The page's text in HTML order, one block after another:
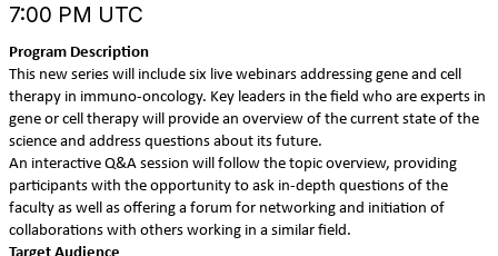
7:00 PM UTC
Program Description
This new series will include six live webinars addressing gene and cell
therapy in immuno-oncology. Key leaders in the field who are experts in
gene or cell therapy will provide an overview of the current state of the
science and address questions about its future.
An interactive Q&A session will follow the topic overview, providing
participants with the opportunity to ask in-depth questions of the
faculty as well as offering a forum for networking and initiation of
collaborations with others working in a similar field.
Target Audience